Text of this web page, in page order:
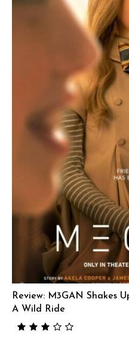
Review: M3GAN Shakes
A Wild Ride